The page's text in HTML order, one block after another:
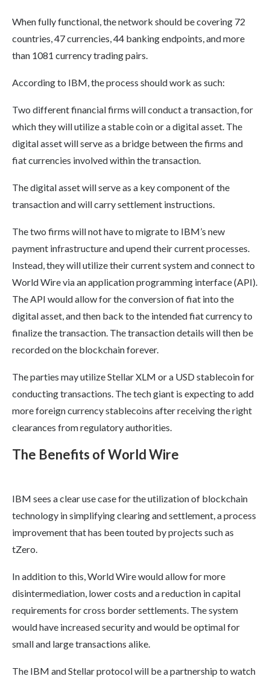
When fully functional, the network should be covering 72
countries, 47 currencies, 44 banking endpoints, and more
than 1081 currency trading pairs.
According to IBM, the process should work as such:
Two different financial firms will conduct a transaction, for
which they will utilize a stable coin or a digital asset. The
digital asset will serve as a bridge between the firms and
fiat currencies involved within the transaction.
The digital asset will serve as a key component of the
transaction and will carry settlement instructions.
The two firms will not have to migrate to IBM’s new
payment infrastructure and upend their current processes.
Instead, they will utilize their current system and connect to
World Wire via an application programming interface (API).
The API would allow for the conversion of fiat into the
digital asset, and then back to the intended fiat currency to
finalize the transaction. The transaction details will then be
recorded on the blockchain forever.
The parties may utilize Stellar XLM or a USD stablecoin for
conducting transactions. The tech giant is expecting to add
more foreign currency stablecoins after receiving the right
clearances from regulatory authorities.
The Benefits of World Wire
IBM sees a clear use case for the utilization of blockchain
technology in simplifying clearing and settlement, a process
improvement that has been touted by projects such as
tZero.
In addition to this, World Wire would allow for more
disintermediation, lower costs and a reduction in capital
requirements for cross border settlements. The system
would have increased security and would be optimal for
small and large transactions alike.
The IBM and Stellar protocol will be a partnership to watch